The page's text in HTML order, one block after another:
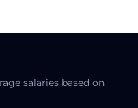
salaries based on